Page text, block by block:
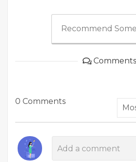
Recommend
Comments
0 Comments